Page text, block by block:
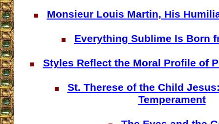
Monsieur Louis Martin, His
Everything Sublime Is Born
Styles Reflect the Moral Profile of
St. Therese of the Child
Temperament